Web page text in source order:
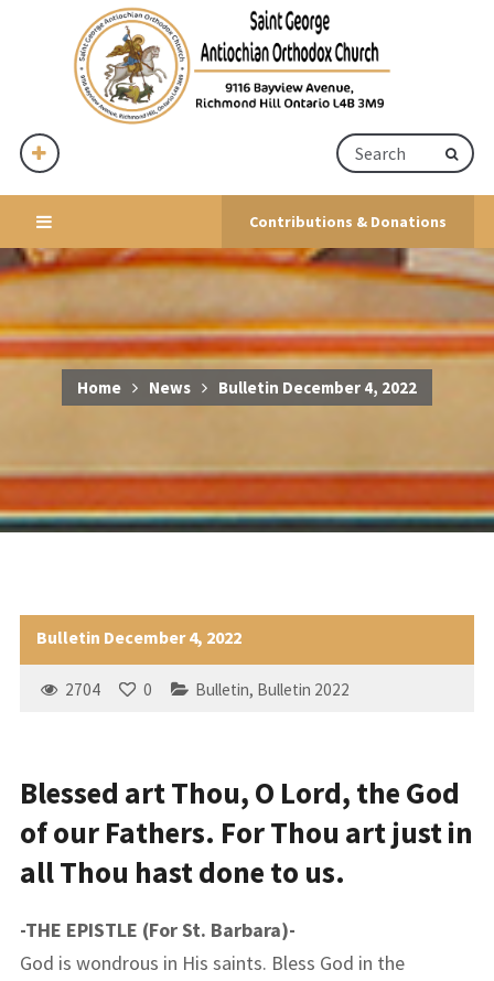
Contributions & Donations
Home News Bulletin December 4, 2022
Bulletin December 4, 2022
2704 0 Bulletin, Bulletin 2022
Blessed art Thou, O Lord, the God
of our Fathers. For Thou art just in
all Thou hast done to us.
-THE EPISTLE (For St. Barbara)-
God is wondrous in His saints. Bless God in the